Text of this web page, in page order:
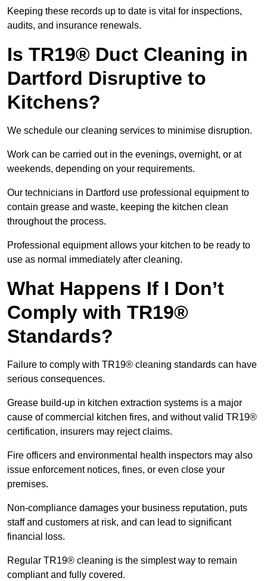
Keeping these records up to date is vital for inspections,
audits, and insurance renewals.
Is TR19® Duct Cleaning in
Dartford Disruptive to
Kitchens?
We schedule our cleaning services to minimise disruption.
Work can be carried out in the evenings, overnight, or at
weekends, depending on your requirements.
Our technicians in Dartford use professional equipment to
contain grease and waste, keeping the kitchen clean
throughout the process.
Professional equipment allows your kitchen to be ready to
use as normal immediately after cleaning.
What Happens If I Don’t
Comply with TR19®
Standards?
Failure to comply with TR19® cleaning standards can have
serious consequences.
Grease build-up in kitchen extraction systems is a major
cause of commercial kitchen fires, and without valid TR19®
certification, insurers may reject claims.
Fire officers and environmental health inspectors may also
issue enforcement notices, fines, or even close your
premises.
Non-compliance damages your business reputation, puts
staff and customers at risk, and can lead to significant
financial loss.
Regular TR19® cleaning is the simplest way to remain
compliant and fully covered.